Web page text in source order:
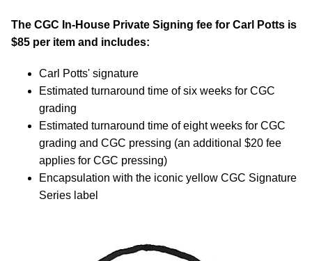
The CGC In-House Private Signing fee for Carl Potts is
$85 per item and includes:
Carl Potts' signature
Estimated turnaround time of six weeks for CGC
grading
Estimated turnaround time of eight weeks for CGC
grading and CGC pressing (an additional $20 fee
applies for CGC pressing)
Encapsulation with the iconic yellow CGC Signature
Series label